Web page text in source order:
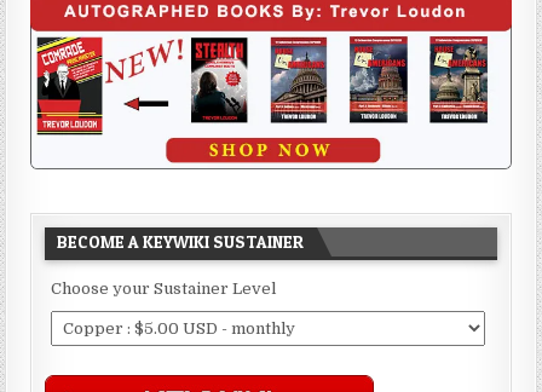
BECOME A KEYWIKI SUSTAINER
Choose your Sustainer Level